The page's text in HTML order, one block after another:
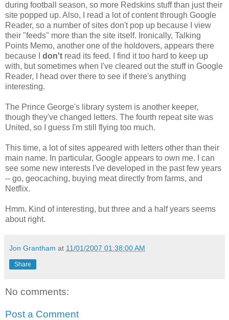
during football season, so more Redskins stuff than just their
site popped up. Also, I read a lot of content through Google
Reader, so a number of sites don't pop up because I view
their "feeds" more than the site itself. Ironically, Talking
Points Memo, another one of the holdovers, appears there
because I don't read its feed. I find it too hard to keep up
with, but sometimes when I've cleared out the stuff in Google
Reader, I head over there to see if there's anything
interesting.
The Prince George's library system is another keeper,
though they've changed letters. The fourth repeat site was
United, so I guess I'm still flying too much.
This time, a lot of sites appeared with letters other than their
main name. In particular, Google appears to own me. I can
see some new interests I've developed in the past few years
-- go, geocaching, buying meat directly from farms, and
Netflix.
Hmm. Kind of interesting, but three and a half years seems
about right.
Jon Grantham at 11/01/2007 01:38:00 AM
Share
No comments:
Post a Comment